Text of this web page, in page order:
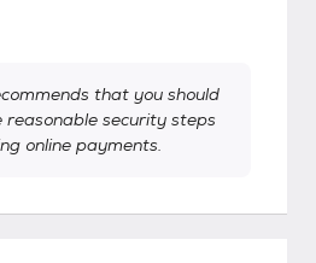
that you should
security steps
online payments.